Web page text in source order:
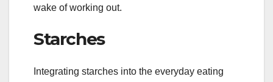
wake of working out.
Starches
Integrating starches into the everyday eating